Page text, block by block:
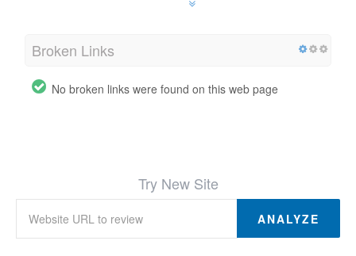
Broken Links
No broken links were found on this web page
Try New Site
ANALYZE